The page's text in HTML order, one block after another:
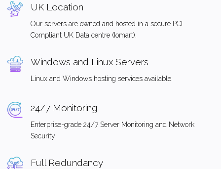
UK Location
Our servers are owned and hosted in a secure PCI
Compliant UK Data centre (Iomart).
Windows and Linux Servers
Linux and Windows hosting services available.
24/7 Monitoring
Enterprise-grade 24/7 Server Monitoring and Network
Security
Full Redundancy